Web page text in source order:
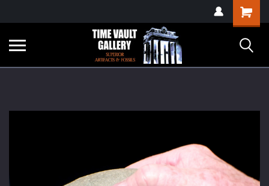
verification=yKrvO0QU6we7eGq6q_1Bt4VtocSmE_uEnT5inrrzQvc
Shopping
Cart